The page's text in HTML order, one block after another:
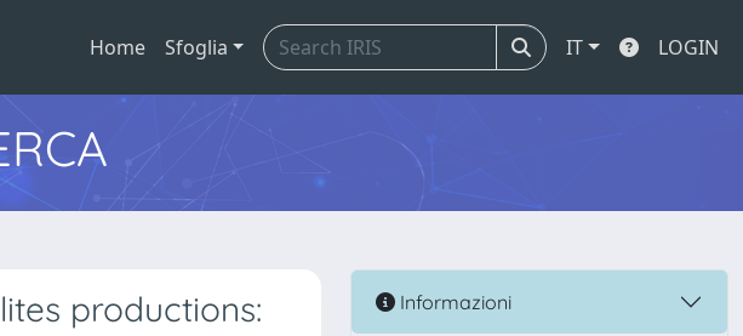
Home Sfoglia IT LOGIN
productions:
Informazioni